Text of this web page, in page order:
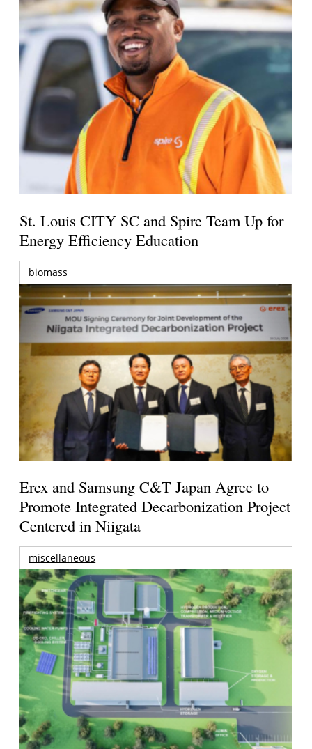
St. Louis CITY SC and Spire Team Up for
Energy Efficiency Education
biomass
Erex and Samsung C&T Japan Agree to
Promote Integrated Decarbonization Project
Centered in Niigata
miscellaneous